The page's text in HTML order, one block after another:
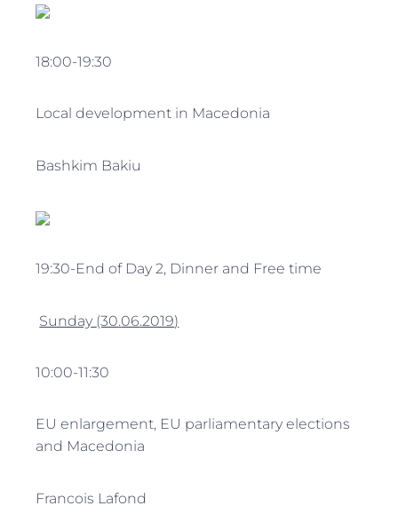
18:00-19:30
Local development in Macedonia
Bashkim Bakiu
19:30-End of Day 2, Dinner and Free time
Sunday (30.06.2019)
10:00-11:30
EU enlargement, EU parliamentary elections
and Macedonia
Francois Lafond